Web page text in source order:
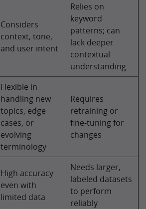
Considers
context, tone,
and user intent
Relies on
keyword
patterns; can
lack deeper
contextual
understanding
Flexible in
handling new
topics, edge
cases, or
evolving
terminology
Requires
retraining or
fine-tuning for
changes
High accuracy
even with
limited data
Needs larger,
labeled datasets
to perform
reliably